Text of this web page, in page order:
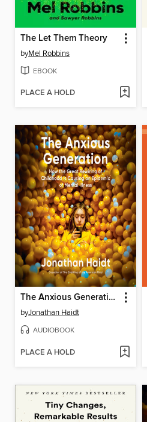
The Let Them Theory
byMel Robbins
EBOOK
PLACE A HOLD
The Anxious Generation
byJonathan Haidt
AUDIOBOOK
PLACE A HOLD